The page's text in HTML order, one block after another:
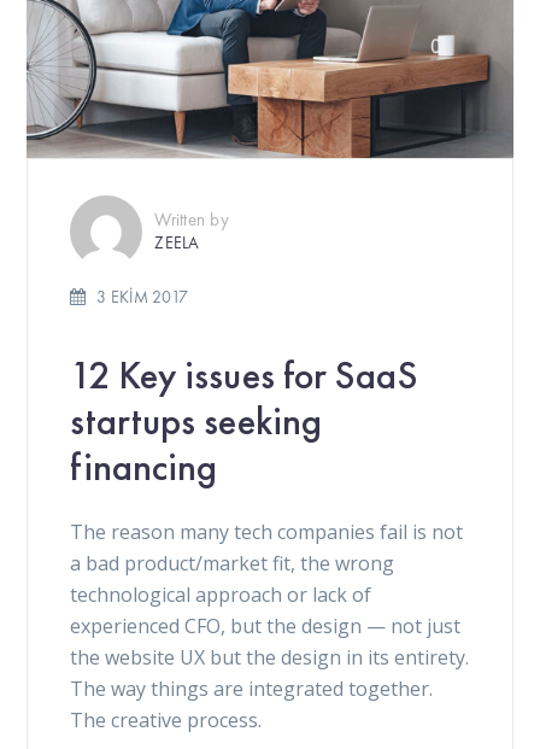
Written by
ZEELA
3 EKIM 2017
12 Key issues for SaaS
startups seeking
financing
The reason many tech companies fail is not
a bad product/market fit, the wrong
technological approach or lack of
experienced CFO, but the design — not just
the website UX but the design in its entirety.
The way things are integrated together.
The creative process.